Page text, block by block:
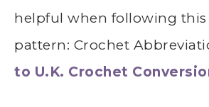
helpful when following this
pattern: Crochet
to U.K. Crochet